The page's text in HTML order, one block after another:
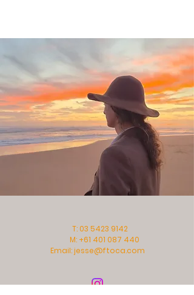
T: 03 5423 9142
M: +61 401 087 440
Email:jesse@ftoca.com